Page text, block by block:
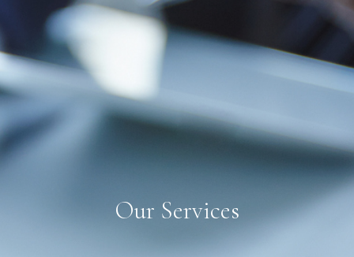
Our Services